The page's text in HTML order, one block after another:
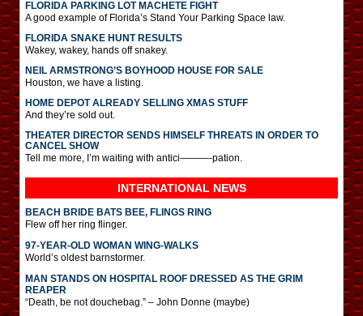
FLORIDA PARKING LOT MACHETE FIGHT
A good example of Florida’s Stand Your Parking Space law.
FLORIDA SNAKE HUNT RESULTS
Wakey, wakey, hands off snakey.
NEIL ARMSTRONG’S BOYHOOD HOUSE FOR SALE
Houston, we have a listing.
HOME DEPOT ALREADY SELLING XMAS STUFF
And they’re sold out.
THEATER DIRECTOR SENDS HIMSELF THREATS IN ORDER TO
CANCEL SHOW
Tell me more, I’m waiting with antici———-pation.
INTERNATIONAL NEWS
BEACH BRIDE BATS BEE, FLINGS RING
Flew off her ring flinger.
97-YEAR-OLD WOMAN WING-WALKS
World’s oldest barnstormer.
MAN STANDS ON HOSPITAL ROOF DRESSED AS THE GRIM
REAPER
“Death, be not douchebag.” – John Donne (maybe)